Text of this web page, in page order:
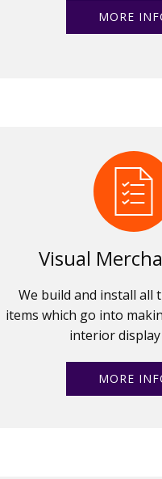
MORE
Visual
We build and install all
items which go into
interior
MORE